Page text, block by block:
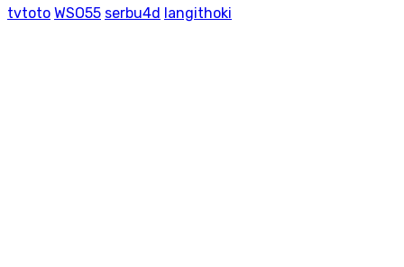
tvtoto WSO55 serbu4d langithoki